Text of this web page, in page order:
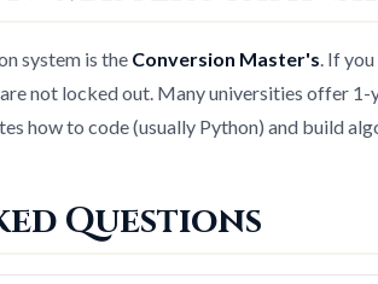
system is the Conversion Master's. If
not locked out. Many universities offer
how to code (usually Python) and build
Questions